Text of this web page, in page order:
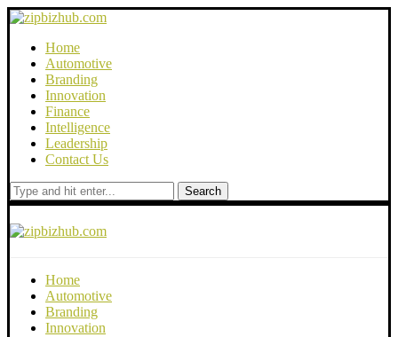
Home
Automotive
Branding
Innovation
Finance
Intelligence
Leadership
Contact Us
Search
Home
Automotive
Branding
Innovation